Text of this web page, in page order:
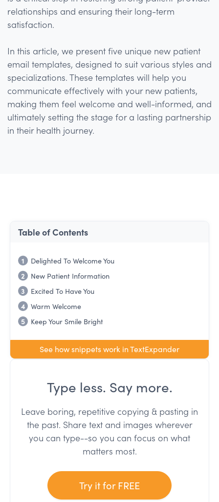
relationships and ensuring their long-term
satisfaction.
In this article, we present five unique new patient
email templates, designed to suit various styles and
specializations. These templates will help you
communicate effectively with your new patients,
making them feel welcome and well-informed, and
ultimately setting the stage for a lasting partnership
in their health journey.
Table of Contents
1
Delighted To Welcome You
2
New Patient Information
3
Excited To Have You
4 Warm Welcome
5
Keep Your Smile Bright
See how snippets work in TextExpander
Type less. Say more.
Leave boring, repetitive copying & pasting in
the past. Share text and images wherever
you can type--so you can focus on what
matters most.
Try it for FREE